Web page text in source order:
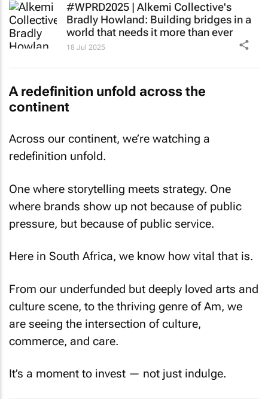
#WPRD2025 | Alkemi Collective's
Bradly Howland: Building bridges in a
world that needs it more than ever
18 Jul 2025
A redefinition unfold across the
continent
Across our continent, we’re watching a
redefinition unfold.
One where storytelling meets strategy. One
where brands show up not because of public
pressure, but because of public service.
Here in South Africa, we know how vital that is.
From our underfunded but deeply loved arts and
culture scene, to the thriving genre of Am, we
are seeing the intersection of culture,
commerce, and care.
It’s a moment to invest — not just indulge.